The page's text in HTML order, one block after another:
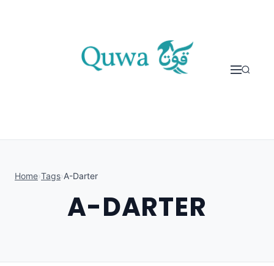
Home›Tags›A-Darter
A-DARTER